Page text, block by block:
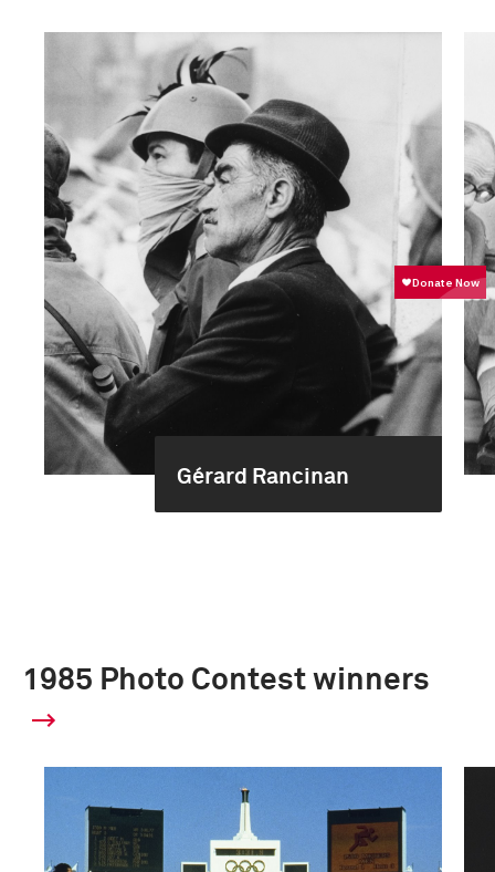
Gérard Rancinan
1985 Photo Contest winners